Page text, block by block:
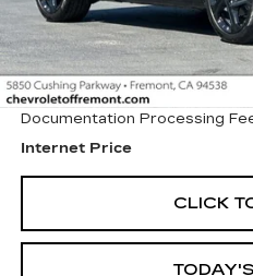
Original MSRP
Documentation Processing
Internet Price
CLICK